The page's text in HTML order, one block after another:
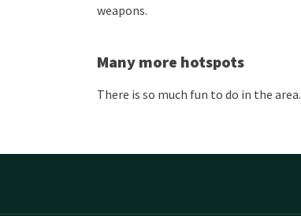
weapons.
Many more hotspots
There is so much fun to do in the